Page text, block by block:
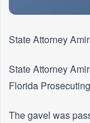
State Attorney
State Attorney
Florida
The gavel was